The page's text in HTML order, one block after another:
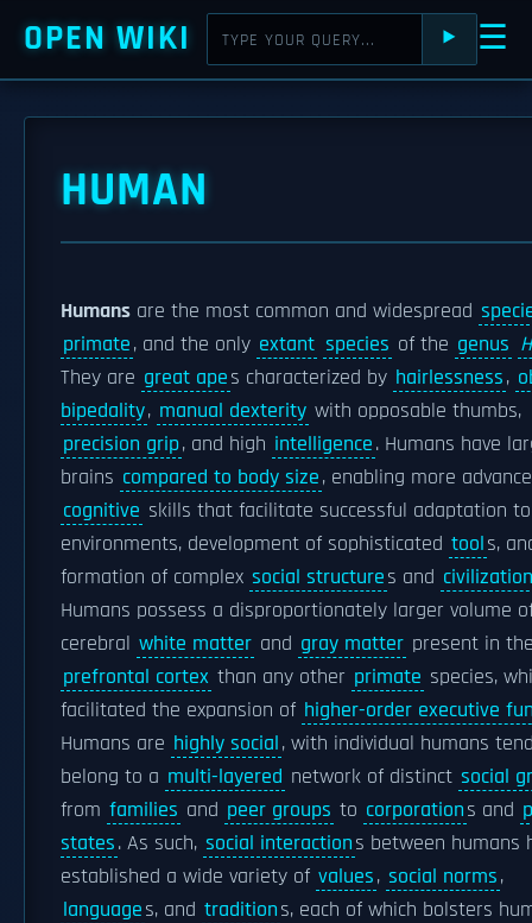
OPEN WIKI ⯈ ☰
HUMAN
Humans are the most common and widespread
primate, and the only extant species of the genus
They are great apes characterized by hairlessness,
bipedality, manual dexterity with opposable thumbs,
precision grip, and high intelligence. Humans have
brains compared to body size, enabling more
cognitive skills that facilitate successful adaptation
environments, development of sophisticated tools,
formation of complex social structures and civilization
Humans possess a disproportionately larger volume
cerebral white matter and gray matter present in
prefrontal cortex than any other primate species,
facilitated the expansion of higher-order executive
Humans are highly social, with individual humans
belong to a multi-layered network of distinct social
from families and peer groups to corporations and
states. As such, social interactions between humans
established a wide variety of values, social norms,
languages, and traditions, each of which bolsters